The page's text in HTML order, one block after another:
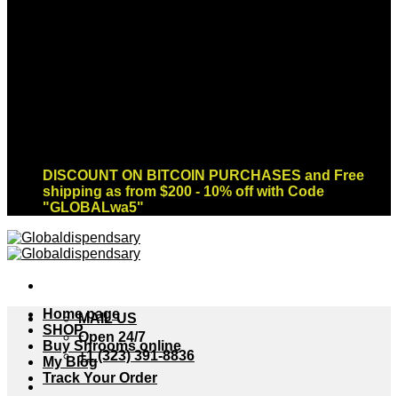
DISCOUNT ON BITCOIN PURCHASES and Free
shipping as from $200 - 10% off with Code
"GLOBALwa5"
MAIL US
Open 24/7
+1 (323) 391-8836
Home page
SHOP
Buy Shrooms online
My Blog
Track Your Order